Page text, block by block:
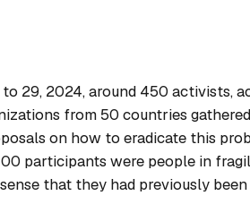
29, 2024, around 450 activists,
from 50 countries
on how to eradicate this
participants were people in
that they had previously